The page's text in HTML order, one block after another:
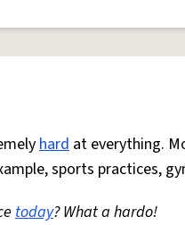
hard at everything.
sports practices,
today? What a hardo!